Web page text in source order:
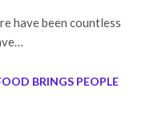
have been countless
BRINGS PEOPLE